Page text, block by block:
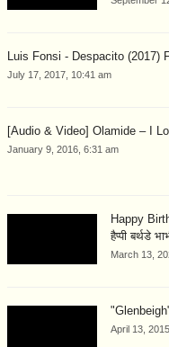
Luis Fonsi - Despacito (2017)
July 17, 2017, 10:41 am
[Audio & Video] Olamide – I
January 9, 2016, 6:31 am
Happy
हैप्पी बर्थडे
March 13,
April 13,